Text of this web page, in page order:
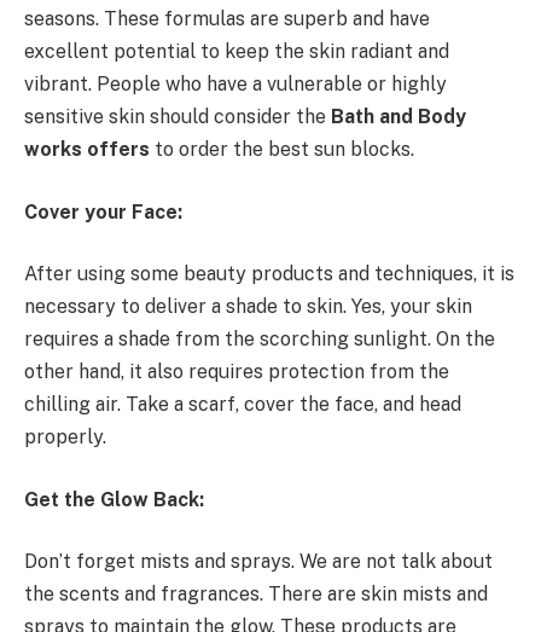
seasons. These formulas are superb and have
excellent potential to keep the skin radiant and
vibrant. People who have a vulnerable or highly
sensitive skin should consider the Bath and Body
works offers to order the best sun blocks.
Cover your Face:
After using some beauty products and techniques, it is
necessary to deliver a shade to skin. Yes, your skin
requires a shade from the scorching sunlight. On the
other hand, it also requires protection from the
chilling air. Take a scarf, cover the face, and head
properly.
Get the Glow Back:
Don’t forget mists and sprays. We are not talk about
the scents and fragrances. There are skin mists and
sprays to maintain the glow. These products are